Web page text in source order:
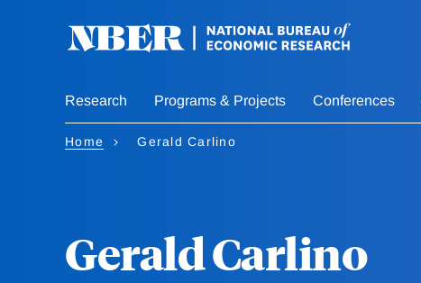
Research Programs & Projects Conferences
Home Gerald Carlino
Gerald Carlino